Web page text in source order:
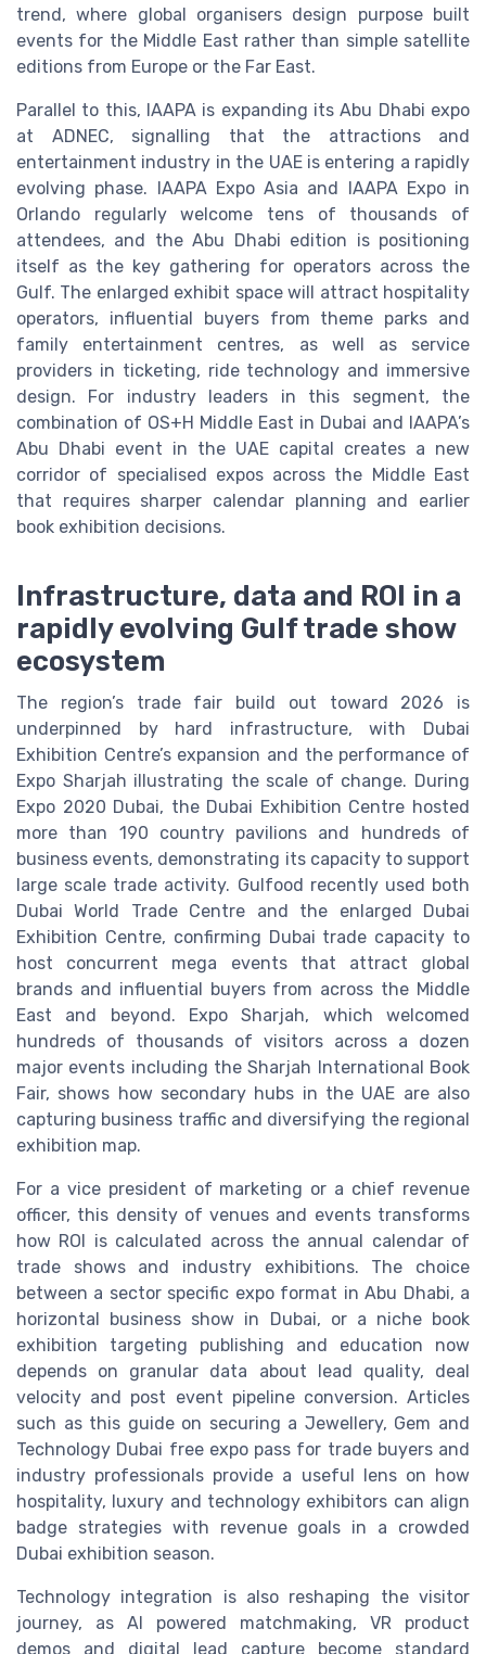
trend, where global organisers design purpose built
events for the Middle East rather than simple satellite
editions from Europe or the Far East.
Parallel to this, IAAPA is expanding its Abu Dhabi expo
at ADNEC, signalling that the attractions and
entertainment industry in the UAE is entering a rapidly
evolving phase. IAAPA Expo Asia and IAAPA Expo in
Orlando regularly welcome tens of thousands of
attendees, and the Abu Dhabi edition is positioning
itself as the key gathering for operators across the
Gulf. The enlarged exhibit space will attract hospitality
operators, influential buyers from theme parks and
family entertainment centres, as well as service
providers in ticketing, ride technology and immersive
design. For industry leaders in this segment, the
combination of OS+H Middle East in Dubai and IAAPA’s
Abu Dhabi event in the UAE capital creates a new
corridor of specialised expos across the Middle East
that requires sharper calendar planning and earlier
book exhibition decisions.
Infrastructure, data and ROI in a
rapidly evolving Gulf trade show
ecosystem
The region’s trade fair build out toward 2026 is
underpinned by hard infrastructure, with Dubai
Exhibition Centre’s expansion and the performance of
Expo Sharjah illustrating the scale of change. During
Expo 2020 Dubai, the Dubai Exhibition Centre hosted
more than 190 country pavilions and hundreds of
business events, demonstrating its capacity to support
large scale trade activity. Gulfood recently used both
Dubai World Trade Centre and the enlarged Dubai
Exhibition Centre, confirming Dubai trade capacity to
host concurrent mega events that attract global
brands and influential buyers from across the Middle
East and beyond. Expo Sharjah, which welcomed
hundreds of thousands of visitors across a dozen
major events including the Sharjah International Book
Fair, shows how secondary hubs in the UAE are also
capturing business traffic and diversifying the regional
exhibition map.
For a vice president of marketing or a chief revenue
officer, this density of venues and events transforms
how ROI is calculated across the annual calendar of
trade shows and industry exhibitions. The choice
between a sector specific expo format in Abu Dhabi, a
horizontal business show in Dubai, or a niche book
exhibition targeting publishing and education now
depends on granular data about lead quality, deal
velocity and post event pipeline conversion. Articles
such as this guide on securing a Jewellery, Gem and
Technology Dubai free expo pass for trade buyers and
industry professionals provide a useful lens on how
hospitality, luxury and technology exhibitors can align
badge strategies with revenue goals in a crowded
Dubai exhibition season.
Technology integration is also reshaping the visitor
journey, as AI powered matchmaking, VR product
demos and digital lead capture become standard